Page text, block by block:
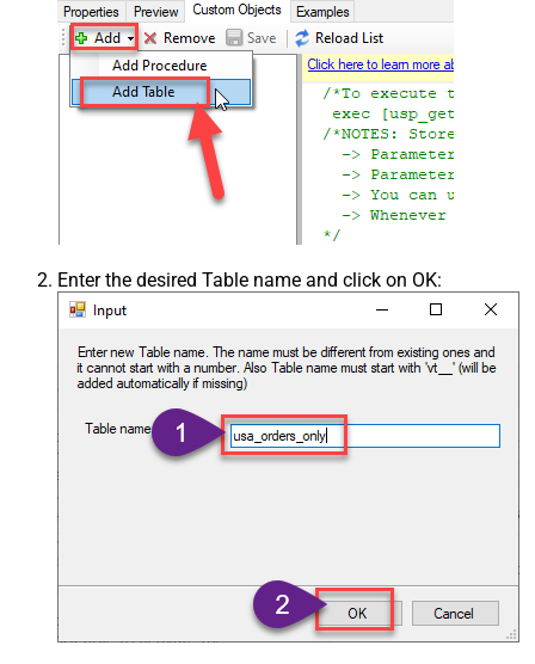
Enter the desired Table name and click on OK: